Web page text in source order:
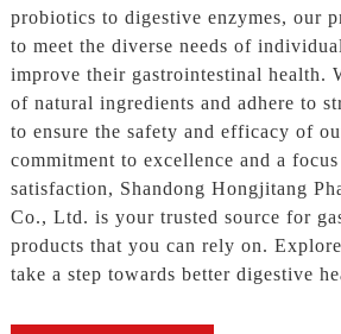
probiotics to digestive enzymes, our
to meet the diverse needs of
improve their gastrointestinal health.
of natural ingredients and adhere to
to ensure the safety and efficacy of
commitment to excellence and a
satisfaction, Shandong Hongjitang
Co., Ltd. is your trusted source for
products that you can rely on.
take a step towards better digestive